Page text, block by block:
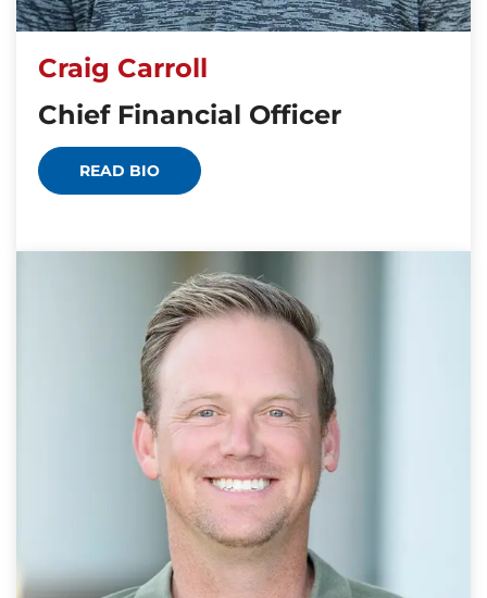
Craig Carroll
Chief Financial Officer
READ BIO